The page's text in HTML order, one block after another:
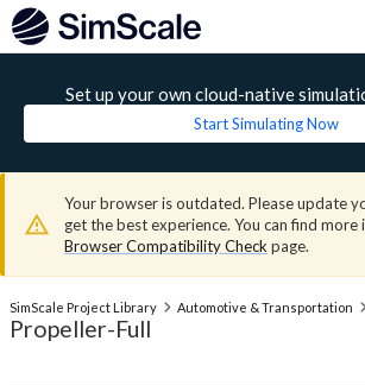
Set up your own cloud-native
Start Simulating Now
Your browser is outdated. Please update
get the best experience. You can find
Browser Compatibility Check page.
SimScale Project Library Automotive & Transportation
Propeller-Full